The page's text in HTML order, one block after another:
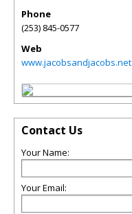
Phone
(253) 845-0577
Web
www.jacobsandjacobs.net
Contact Us
Your Name:
Your Email: